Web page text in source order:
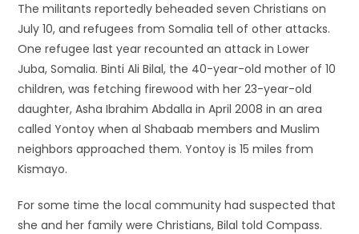
The militants reportedly beheaded seven Christians on
July 10, and refugees from Somalia tell of other attacks.
One refugee last year recounted an attack in Lower
Juba, Somalia. Binti Ali Bilal, the 40-year-old mother of 10
children, was fetching firewood with her 23-year-old
daughter, Asha Ibrahim Abdalla in April 2008 in an area
called Yontoy when al Shabaab members and Muslim
neighbors approached them. Yontoy is 15 miles from
Kismayo.
For some time the local community had suspected that
she and her family were Christians, Bilal told Compass.